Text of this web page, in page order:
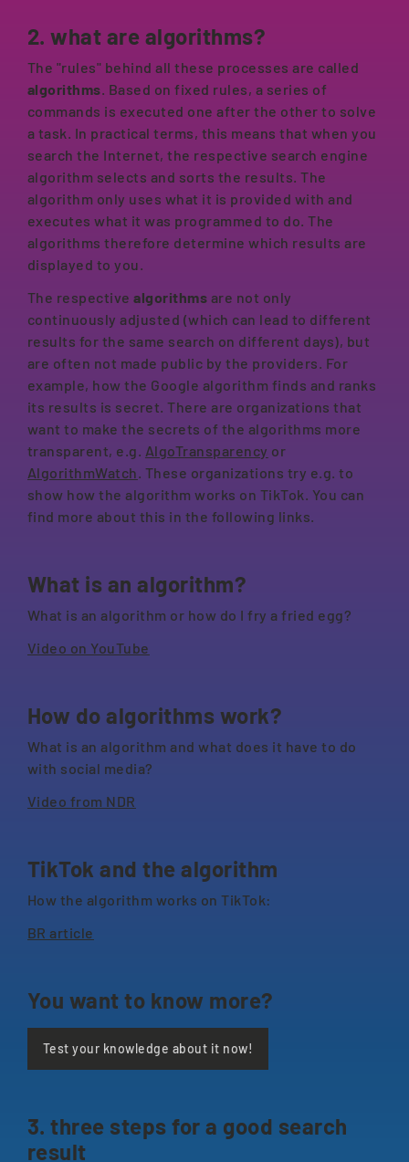
2. what are algorithms?
The "rules" behind all these processes are called
algorithms. Based on fixed rules, a series of
commands is executed one after the other to solve
a task. In practical terms, this means that when you
search the Internet, the respective search engine
algorithm selects and sorts the results. The
algorithm only uses what it is provided with and
executes what it was programmed to do. The
algorithms therefore determine which results are
displayed to you.
The respectivealgorithms are not only
continuously adjusted (which can lead to different
results for the same search on different days), but
are often not made public by the providers. For
example, how the Google algorithm finds and ranks
its results is secret. There are organizations that
want to make the secrets of the algorithms more
transparent, e.g. AlgoTransparency or
AlgorithmWatch. These organizations try e.g. to
show how the algorithm works on TikTok. You can
find more about this in the following links.
What is an algorithm?
What is an algorithm or how do I fry a fried egg?
Video on YouTube
How do algorithms work?
What is an algorithm and what does it have to do
with social media?
Video from NDR
TikTok and the algorithm
How the algorithm works on TikTok:
BR article
You want to know more?
Test your knowledge about it now!
3. three steps for a good search
result